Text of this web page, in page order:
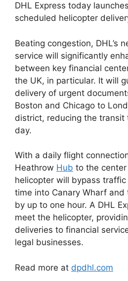
DHL Express today
scheduled helicopter
Beating congestion, DHL’s
service will significantly
between key financial
the UK, in particular. It will
delivery of urgent
Boston and Chicago to
district, reducing the transit
day.
With a daily flight
Heathrow Hub to the
helicopter will bypass
time into Canary Wharf and
by up to one hour. A DHL
meet the helicopter,
deliveries to financial
legal businesses.
Read more at dpdhl.com